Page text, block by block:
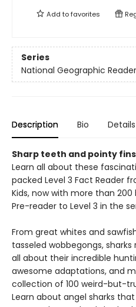
Add tofavorites
Series
National Geographic
Description Bio Details
Sharp teeth and pointy
Learn all about these
packed Level 3 Fact Reader
Kids, now with more than
Pre-reader to Level 3 in the
From great whites and
tasseled wobbegongs, sharks
all about their incredible
awesome adaptations, and
collection of 100 weird-but-
Learn about angel sharks